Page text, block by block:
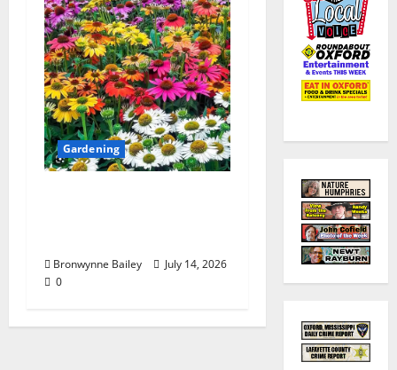
Gardening
Bronwynne Bailey
July 14, 2026
0